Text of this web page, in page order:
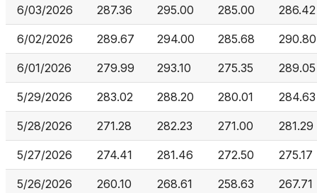
6/03/2026 287.36 295.00 285.00 286.42
6/02/2026 289.67 294.00 285.68 290.80
6/01/2026 279.99 293.10 275.35 289.05
5/29/2026 283.02 288.20 280.01 284.63
5/28/2026 271.28 282.23 271.00 281.29
5/27/2026 274.41 281.46 272.50 275.17
5/26/2026 260.10 268.61 258.63 267.71